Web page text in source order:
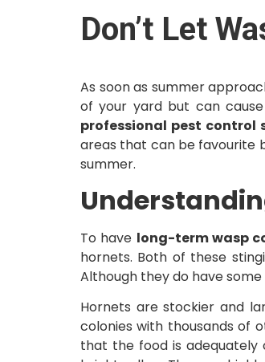
Don’t Let
As soon as summer
of your yard but can
professional pest control
areas that can be favourite
summer.
To have long-term wasp
hornets. Both of these
Although they do have some
Hornets are stockier and
colonies with thousands of
that the food is adequately